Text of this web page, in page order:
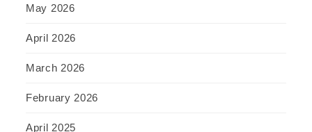
May 2026
April 2026
March 2026
February 2026
April 2025